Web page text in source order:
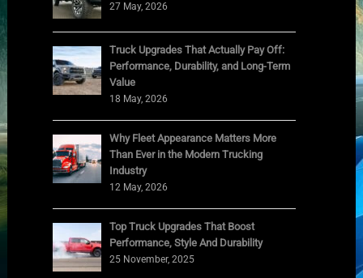
27 May, 2026
Truck Upgrades That Actually Pay Off:
Performance, Durability, and Long-Term
Value
18 May, 2026
Why Fleet Appearance Matters More
Than Ever in the Modern Trucking
Industry
12 May, 2026
Top Truck Upgrades That Boost
Performance, Style And Durability
25 November, 2025